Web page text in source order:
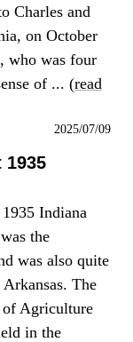
Charles and
on October
who was four
of ... (read
2025/07/09
1935
Indiana
the
was also quite
The
of Agriculture
in the